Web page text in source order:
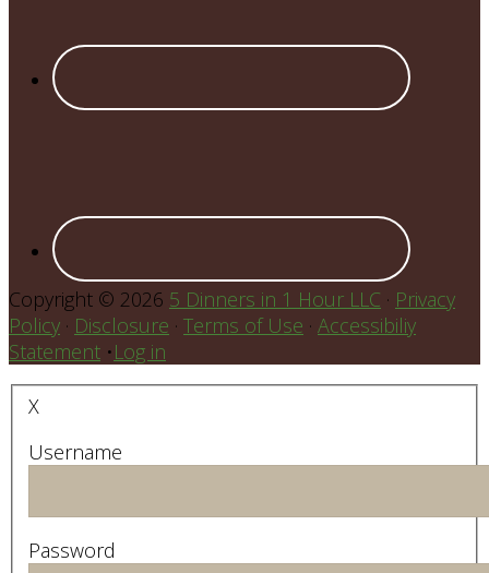
Copyright © 2026 5 Dinners in 1 Hour LLC · Privacy
Policy · Disclosure · Terms of Use · Accessibiliy
Statement •Log in
X
Username
Password